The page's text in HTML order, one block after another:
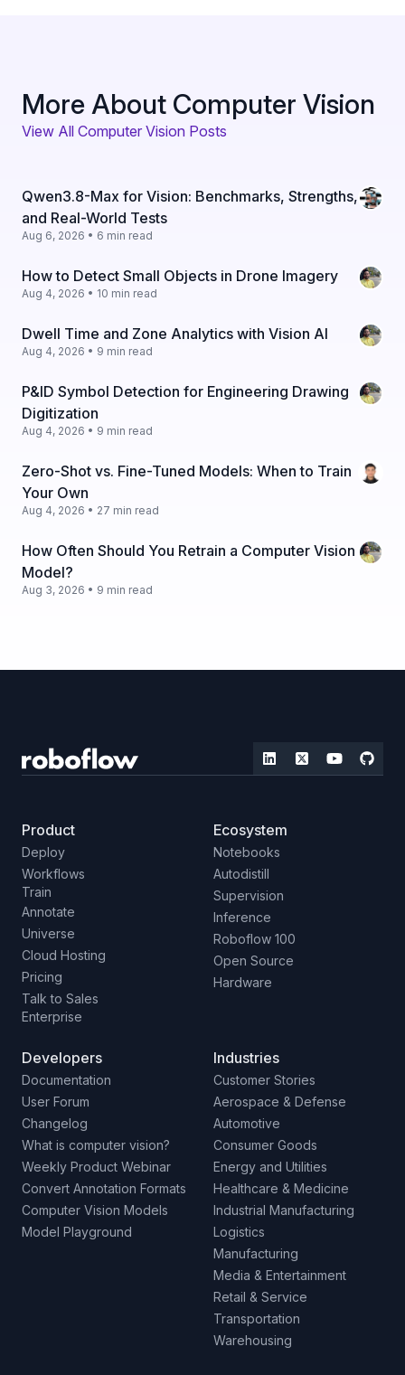
More About Computer Vision
View All Computer Vision Posts
Qwen3.8-Max for Vision: Benchmarks, Strengths,
and Real-World Tests
Aug 6, 2026 • 6 min read
How to Detect Small Objects in Drone Imagery
Aug 4, 2026 • 10 min read
Dwell Time and Zone Analytics with Vision AI
Aug 4, 2026 • 9 min read
P&ID Symbol Detection for Engineering Drawing
Digitization
Aug 4, 2026 • 9 min read
Zero-Shot vs. Fine-Tuned Models: When to Train
Your Own
Aug 4, 2026 • 27 min read
How Often Should You Retrain a Computer Vision
Model?
Aug 3, 2026 • 9 min read
Product
Deploy
Workflows
Train
Annotate
Universe
Cloud Hosting
Pricing
Talk to Sales
Enterprise
Ecosystem
Notebooks
Autodistill
Supervision
Inference
Roboflow 100
Open Source
Hardware
Developers
Documentation
User Forum
Changelog
What is computer vision?
Weekly Product Webinar
Convert Annotation Formats
Computer Vision Models
Model Playground
Industries
Customer Stories
Aerospace & Defense
Automotive
Consumer Goods
Energy and Utilities
Healthcare & Medicine
Industrial Manufacturing
Logistics
Manufacturing
Media & Entertainment
Retail & Service
Transportation
Warehousing